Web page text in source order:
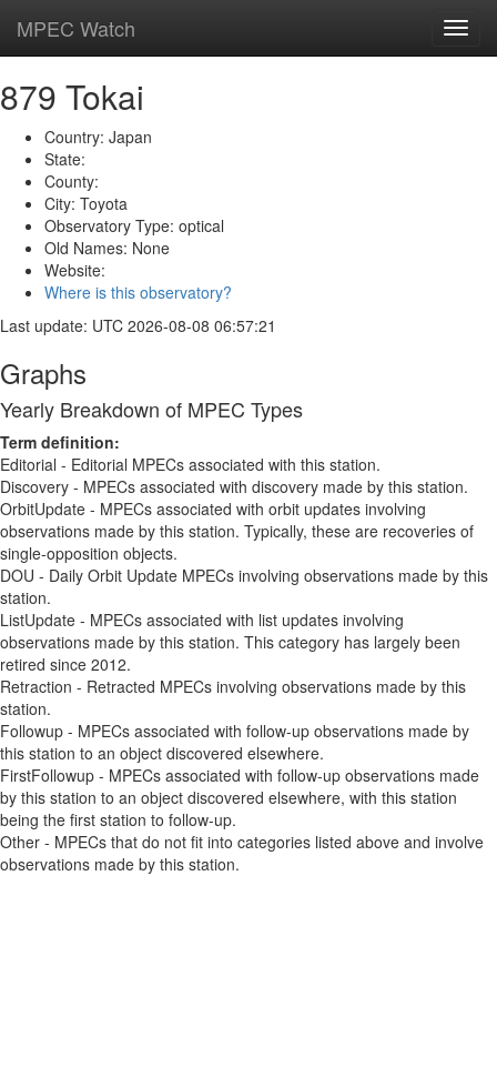
MPEC Watch
879 Tokai
Country: Japan
State:
County:
City: Toyota
Observatory Type: optical
Old Names: None
Website:
Where is this observatory?
Last update: UTC 2026-08-08 06:57:21
Graphs
Yearly Breakdown of MPEC Types
Term definition:
Editorial - Editorial MPECs associated with this station.
Discovery - MPECs associated with discovery made by this station.
OrbitUpdate - MPECs associated with orbit updates involving
observations made by this station. Typically, these are recoveries of
single-opposition objects.
DOU - Daily Orbit Update MPECs involving observations made by this
station.
ListUpdate - MPECs associated with list updates involving
observations made by this station. This category has largely been
retired since 2012.
Retraction - Retracted MPECs involving observations made by this
station.
Followup - MPECs associated with follow-up observations made by
this station to an object discovered elsewhere.
FirstFollowup - MPECs associated with follow-up observations made
by this station to an object discovered elsewhere, with this station
being the first station to follow-up.
Other - MPECs that do not fit into categories listed above and involve
observations made by this station.